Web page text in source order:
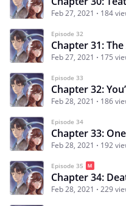
Feb 27, 2021 184
Episode 32
Chapter 31:
Feb 27, 2021 175
Episode 33
Chapter 32:
Feb 28, 2021 186
Episode 34
Chapter 33:
Feb 28, 2021 192
Episode 35
Chapter 34:
Feb 28, 2021 229